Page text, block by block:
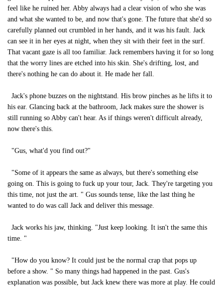
feel like he ruined her. Abby always had a clear vision of who she was
and what she wanted to be, and now that's gone. The future that she'd so
carefully planned out crumbled in her hands, and it was his fault. Jack
can see it in her eyes at night, when they sit with their feet in the surf.
That vacant gaze is all too familiar. Jack remembers having it for so long
that the worry lines are etched into his skin. She's drifting, lost, and
there's nothing he can do about it. He made her fall.
Jack's phone buzzes on the nightstand. His brow pinches as he lifts it to
his ear. Glancing back at the bathroom, Jack makes sure the shower is
still running so Abby can't hear. As if things weren't difficult already,
now there's this.
"Gus, what'd you find out?"
"Some of it appears the same as always, but there's something else
going on. This is going to fuck up your tour, Jack. They're targeting you
this time, not just the art. " Gus sounds tense, like the last thing he
wanted to do was call Jack and deliver this message.
Jack works his jaw, thinking. "Just keep looking. It isn't the same this
time. "
"How do you know? It could just be the normal crap that pops up
before a show. " So many things had happened in the past. Gus's
explanation was possible, but Jack knew there was more at play. He could